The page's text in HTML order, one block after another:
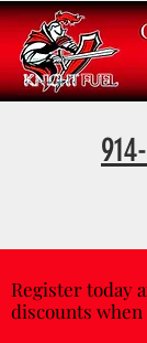
Register today
discounts when